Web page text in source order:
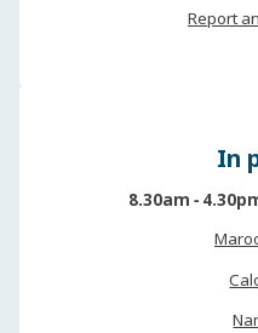
Report
In
8.30am ‐